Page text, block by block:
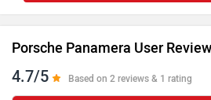
Porsche Panamera User
4.7/5 Based on 2 reviews & 1 rating